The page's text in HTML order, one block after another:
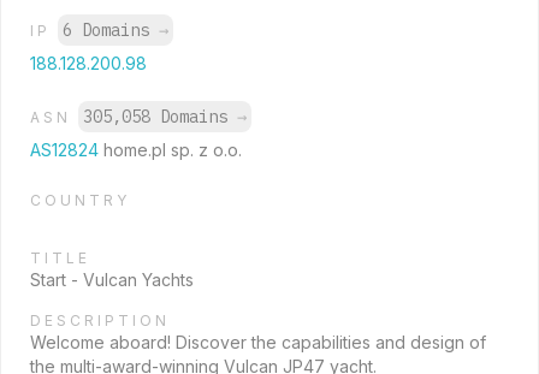
IP 6 Domains →
188.128.200.98
ASN 305,058 Domains →
AS12824 home.pl sp. z o.o.
COUNTRY
TITLE
Start - Vulcan Yachts
DESCRIPTION
Welcome aboard! Discover the capabilities and design of
the multi-award-winning Vulcan JP47 yacht.